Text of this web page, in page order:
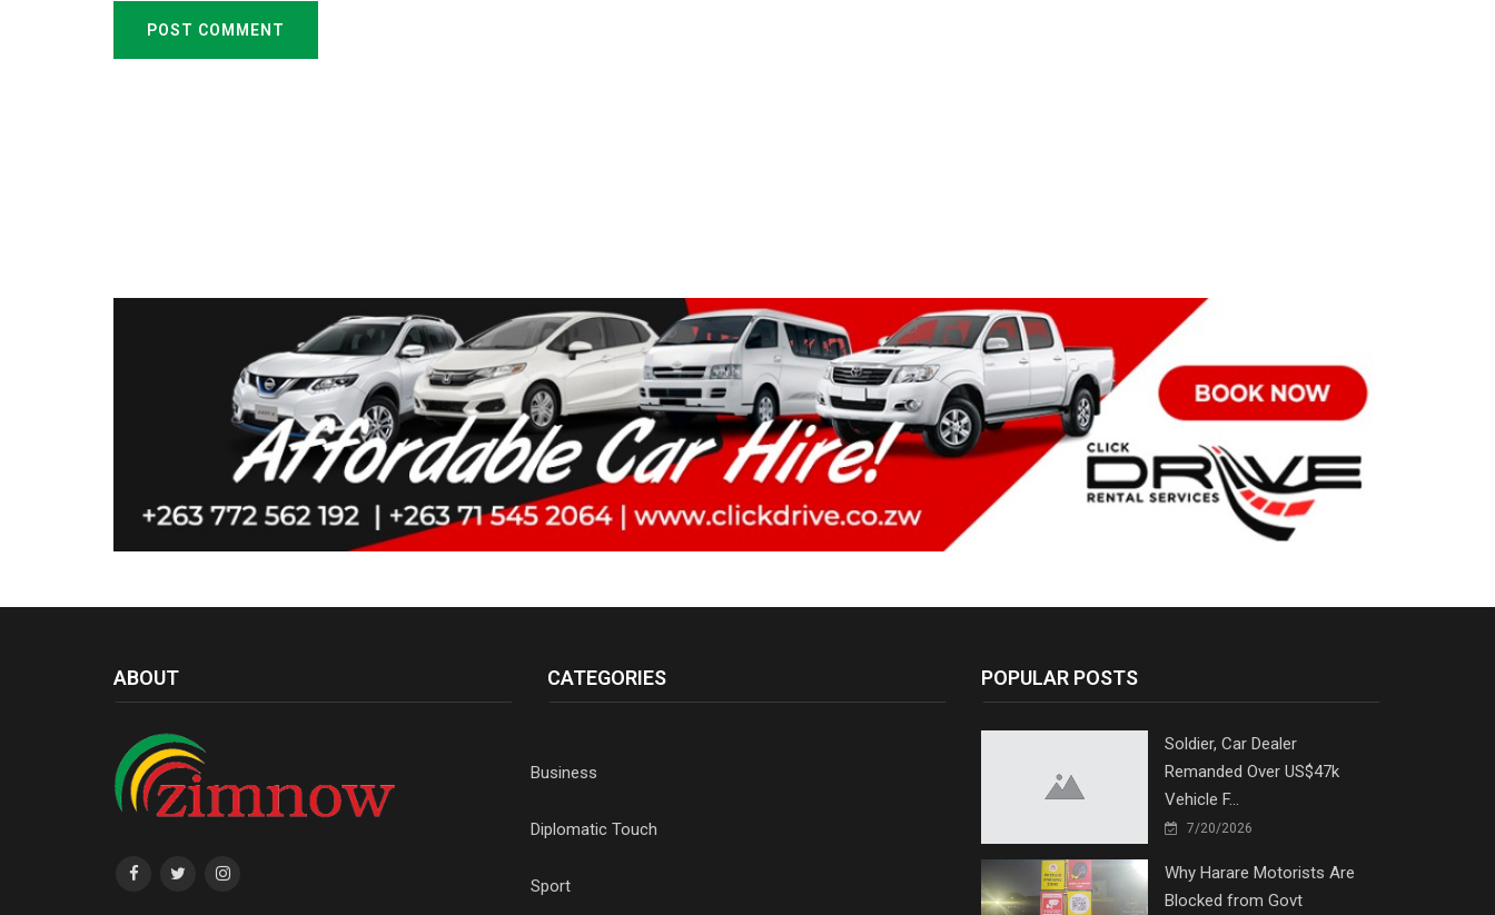
POST COMMENT
ABOUT CATEGORIES
Business
Diplomatic Touch
Sport
POPULAR POSTS
Soldier, Car Dealer
Remanded Over US$47k
Vehicle F...
7/20/2026
Why Harare Motorists Are
Blocked from Govt